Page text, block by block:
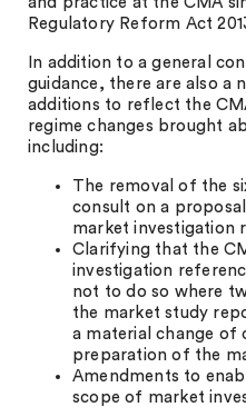
Regulatory Reform Act
In addition to a general
guidance, there are also a
additions to reflect the
regime changes brought
including:
The removal of the
consult on a
market investigation
Clarifying that the
investigation
not to do so where
the market study
a material change of
preparation of the
Amendments to
scope of market